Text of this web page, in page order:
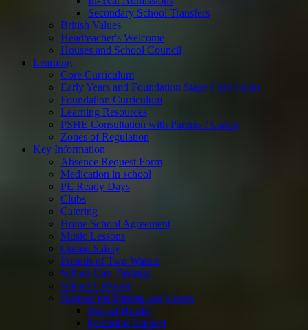
Secondary School Transfers
British Values
Headteacher's Welcome
Houses and School Council
Learning
Core Curriculum
Early Years and Foundation Stage Curriculum
Foundation Curriculum
Learning Resources
PSHE Consultation with Parents / Carers
Zones of Regulation
Key Information
Absence Request Form
Medication in school
PE Ready Days
Clubs
Catering
Home School Agreement
Music Lessons
Online Safety
Friends of Two Waters
School Day Timings
School Uniform
Support for Parents and Carers
Mental Health
Parenting Support